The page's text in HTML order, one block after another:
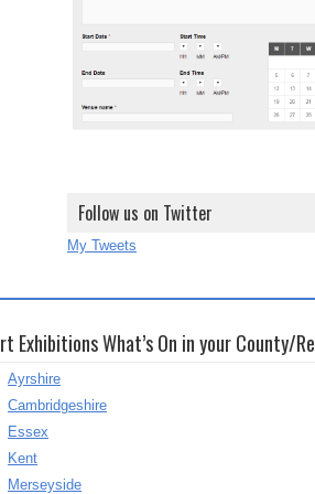
Follow us on Twitter
My Tweets
Exhibitions What’s On in your County/
Ayrshire
Cambridgeshire
Essex
Kent
Merseyside